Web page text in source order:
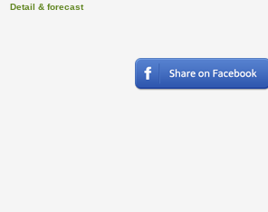
Detail & forecast